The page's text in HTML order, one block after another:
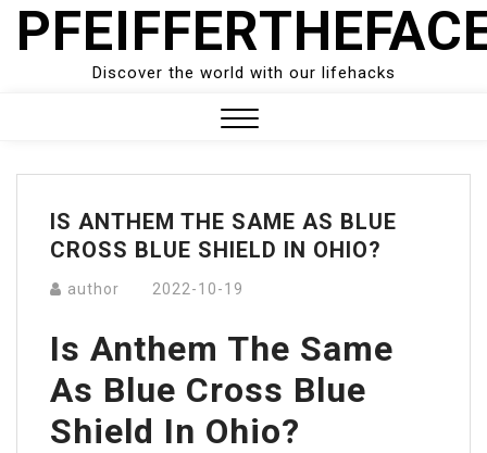
Skip
Discover the world with our lifehacks
Menu
IS ANTHEM THE SAME AS BLUE
CROSS BLUE SHIELD IN OHIO?
author 2022-10-19
Is Anthem The Same
As Blue Cross Blue
Shield In Ohio?